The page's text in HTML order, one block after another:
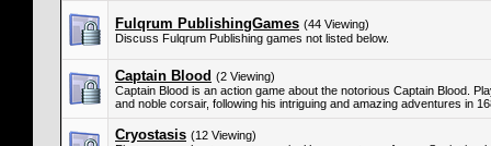
Fulqrum PublishingGames (44 Viewing)
Discuss Fulqrum Publishing games not listed below.
Captain Blood (2 Viewing)
Captain Blood is an action game about the notorious Captain Blood.
and noble corsair, following his intriguing and amazing adventures in
Cryostasis (12 Viewing)